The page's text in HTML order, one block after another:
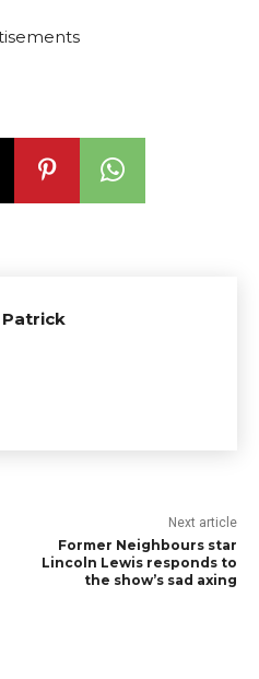
Patrick
Next article
Former Neighbours star
Lincoln Lewis responds to
the show’s sad axing